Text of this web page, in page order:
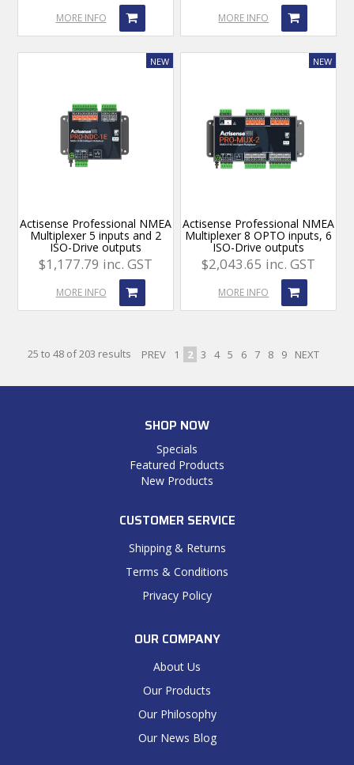
MORE INFO MORE INFO
Actisense Professional NMEA
Multiplexer 5 inputs and 2
ISO-Drive outputs
$1,177.79 inc. GST
MORE INFO
Actisense Professional NMEA
Multiplexer 8 OPTO inputs, 6
ISO-Drive outputs
$2,043.65 inc. GST
MORE INFO
25 to 48of203 results PREV 1 2 3 4 5 6 7 8 9 NEXT
SHOP NOW
Specials
Featured Products
New Products
CUSTOMER SERVICE
Shipping & Returns
Terms & Conditions
Privacy Policy
OUR COMPANY
About Us
Our Products
Our Philosophy
Our News Blog